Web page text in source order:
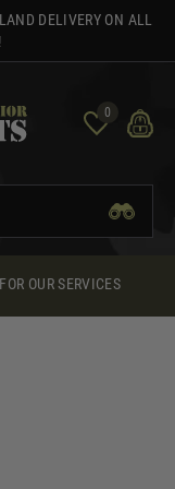
DELIVERY ON ALL
0
OUR SERVICES